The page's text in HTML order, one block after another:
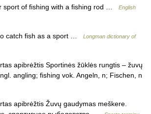
sport of fishing with a fishing rod …
English
catch fish as a sport …
Longman dictionary of
apibrėžtis Sportinės žūklės rungtis – žuvų
angling; fishing vok. Angeln, n; Fischen, n
apibrėžtis Žuvų gaudymas meškere.